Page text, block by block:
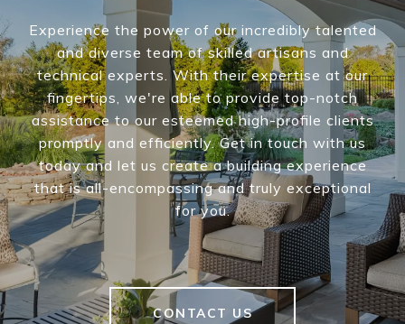
Experience the power of our incredibly talented
and diverse team of skilled artisans and
technical experts. With their expertise at our
fingertips, we're able to provide top-notch
assistance to our esteemed high-profile clients
promptly and efficiently. Get in touch with us
today and let us create a building experience
that is all-encompassing and truly exceptional
for you.
CONTACT US